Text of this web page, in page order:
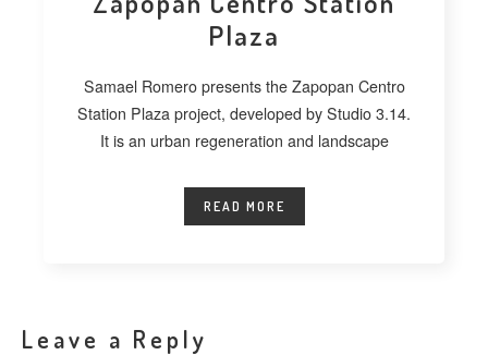
Plaza
Samael Romero presents the Zapopan Centro
Station Plaza project, developed by Studio 3.14.
It is an urban regeneration and landscape
READ MORE
Leave a Reply